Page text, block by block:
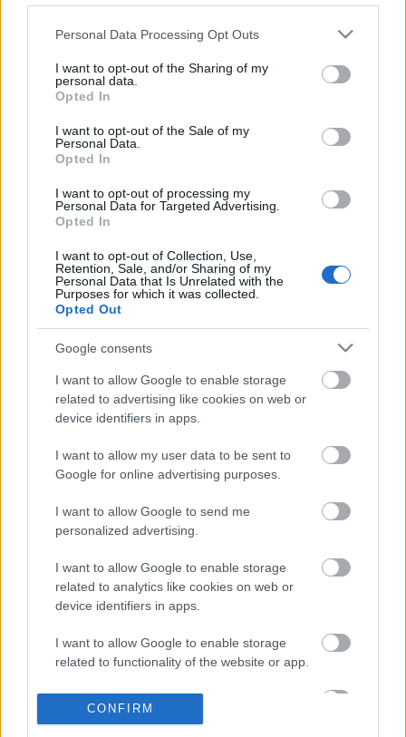
Please note that this website/app uses one or more Google
not limited to your visit or usage behaviour. You may click to
grant or deny consent to Google and its third-party tags to
use your data for below specified purposes in below Google
consent section.
Personal Data Processing Opt Outs
I want to opt-out of the Sharing of my
personal data.
Opted In
I want to opt-out of the Sale of my
Personal Data.
Opted In
I want to opt-out of processing my
Personal Data for Targeted Advertising.
Opted In
I want to opt-out of Collection, Use,
Retention, Sale, and/or Sharing of my
Personal Data that Is Unrelated with the
Purposes for which it was collected.
Opted Out
Google consents
I want to allow Google to enable storage
related to advertising like cookies on web or
device identifiers in apps.
I want to allow my user data to be sent to
Google for online advertising purposes.
I want to allow Google to send me
personalized advertising.
I want to allow Google to enable storage
related to analytics like cookies on web or
device identifiers in apps.
I want to allow Google to enable storage
related to functionality of the website or app.
I want to allow Google to enable storage
CONFIRM
Consejos de compra – centrocampistas: buen rendimiento por
menos de 2M
27. septiembre 2023 PorJesus Gallo|
En el mercado de Comunio se pueden encontrar centrocampistas que
rendimiento por menos de 2 millones!
Leer más »
¡Más fichajes! El potencial Comunio de Perrone y Lukebakio
24. agosto 2023 PorJesus Gallo
La U.D. Las Palmas ha mejorado su centro del campo con la
su delantera con Dodi Lukebakio. ¿Qué podemos esperar de estos dos
jugadores en Comunio?